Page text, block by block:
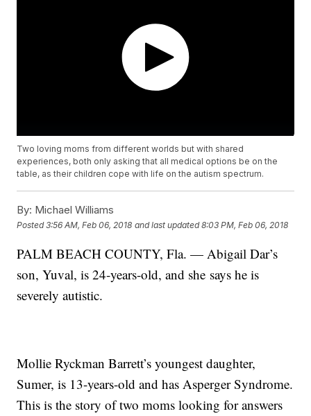
Two loving moms from different worlds but with shared
experiences, both only asking that all medical options be on the
table, as their children cope with life on the autism spectrum.
By: Michael Williams
Posted3:56 AM, Feb 06, 2018 and last updated 8:03 PM, Feb 06, 2018
PALM BEACH COUNTY, Fla. — Abigail Dar’s
son, Yuval, is 24-years-old, and she says he is
severely autistic.
Mollie Ryckman Barrett’s youngest daughter,
Sumer, is 13-years-old and has Asperger Syndrome.
This is the story of two moms looking for answers